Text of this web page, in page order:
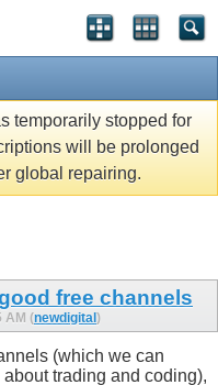
temporarily stopped for
will be prolonged
global repairing.
free channels
AM (newdigital )
(which we can
trading and coding),